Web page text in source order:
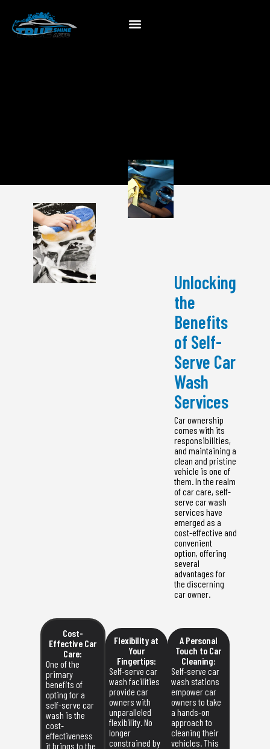
Unlocking
the
Benefits
of Self-
Serve Car
Wash
Services
Car ownership
comes with its
responsibilities,
and maintaining a
clean and pristine
vehicle is one of
them. In the realm
of car care, self-
serve car wash
services have
emerged as a
cost-effective and
convenient
option, offering
several
advantages for
the discerning
car owner.
Cost-
Effective Car
Care:
One of the
primary
benefits of
opting for a
self-serve car
wash is the
cost-
effectiveness
it brings to the
Flexibility at
Your
Fingertips:
Self-serve car
wash facilities
provide car
owners with
unparalleled
flexibility. No
longer
constrained by
A Personal
Touch to Car
Cleaning:
Self-serve car
wash stations
empower car
owners to take
a hands-on
approach to
cleaning their
vehicles. This